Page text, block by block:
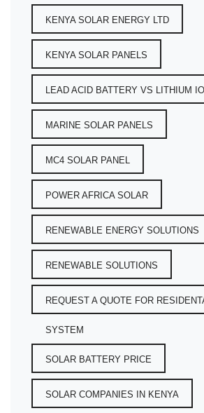
KENYA SOLAR ENERGY LTD
KENYA SOLAR PANELS
LEAD ACID BATTERY VS LITHIUM
MARINE SOLAR PANELS
MC4 SOLAR PANEL
POWER AFRICA SOLAR
RENEWABLE ENERGY SOLUTIONS
RENEWABLE SOLUTIONS
REQUEST A QUOTE FOR
SYSTEM
SOLAR BATTERY PRICE
SOLAR COMPANIES IN KENYA